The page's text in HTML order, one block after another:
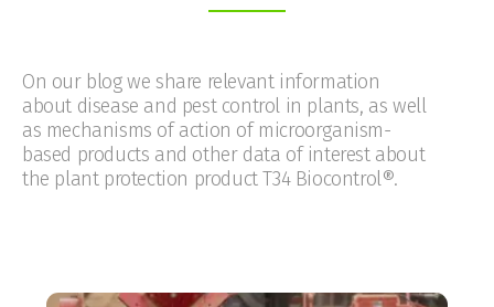
On our blog we share relevant information
about disease and pest control in plants, as well
as mechanisms of action of microorganism-
based products and other data of interest about
the plant protection product T34 Biocontrol®.